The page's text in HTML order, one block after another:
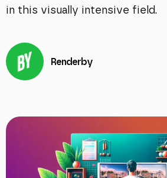
in this visually intensive field.
Renderby